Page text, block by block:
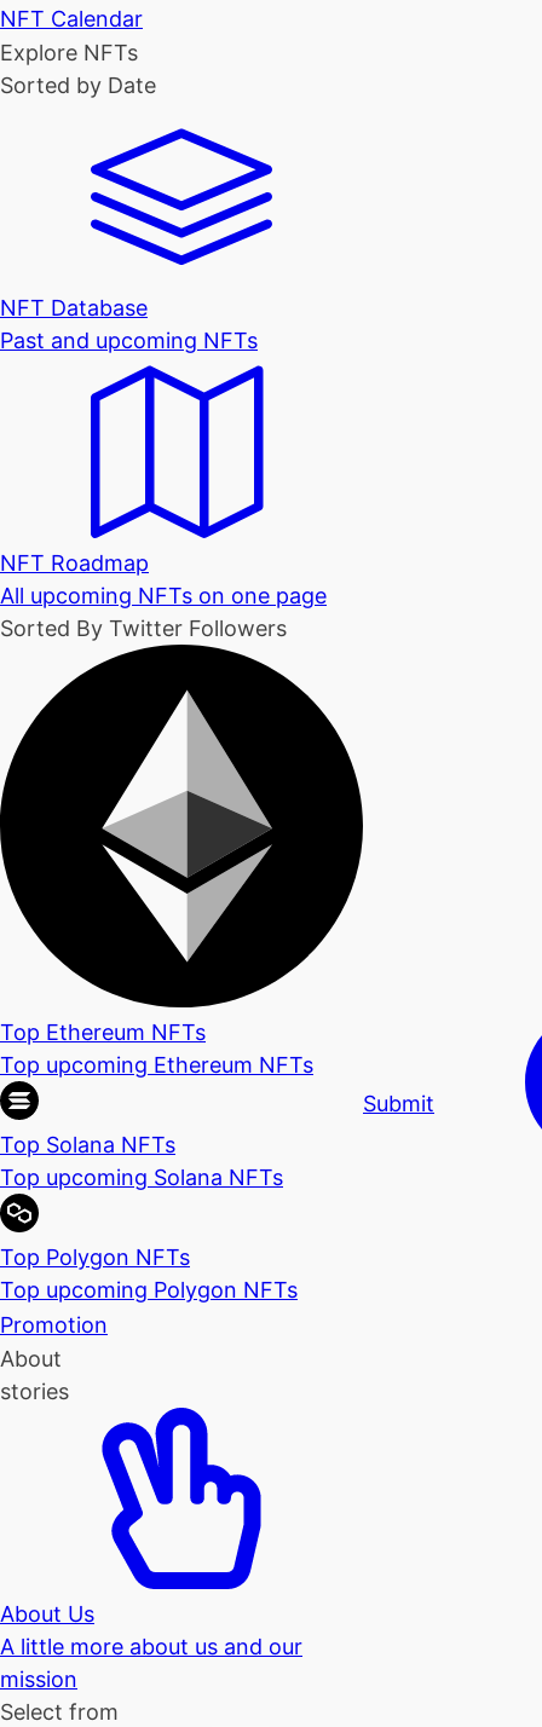
NFT Calendar
Explore NFTs
Sorted by Date
NFT Database
Past and upcoming NFTs
NFT Roadmap
All upcoming NFTs on one page
Sorted By Twitter Followers
Top Ethereum NFTs
Top upcoming Ethereum NFTs
Top Solana NFTs
Top upcoming Solana NFTs
Top Polygon NFTs
Top upcoming Polygon NFTs
Promotion
About
stories
About Us
A little more about us and our
mission
Select from
Submit